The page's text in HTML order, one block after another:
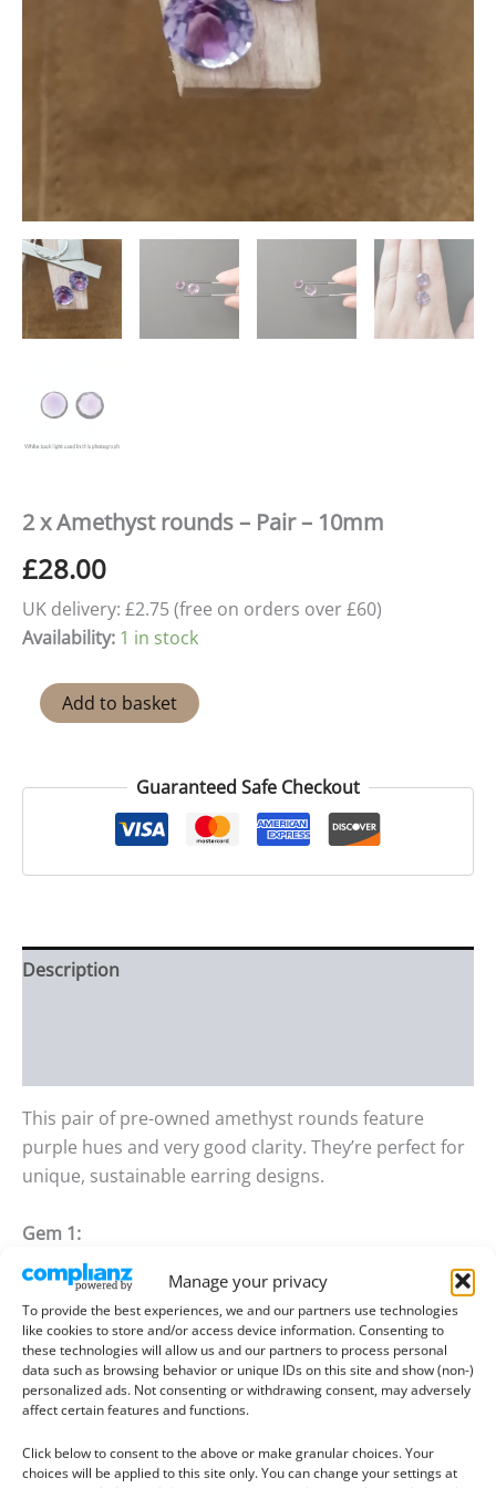
Manage your privacy
To provide the best experiences, we and our partners use technologies
like cookies to store and/or access device information. Consenting to
these technologies will allow us and our partners to process personal
data such as browsing behavior or unique IDs on this site and show (non-)
personalized ads. Not consenting or withdrawing consent, may adversely
affect certain features and functions.
Click below to consent to the above or make granular choices. Your
choices will be applied to this site only. You can change your settings at
2 x Amethyst rounds – Pair – 10mm
£28.00
UK delivery: £2.75 (free on orders over £60)
Availability: 1 in stock
quantity
Add to basket
Guaranteed Safe Checkout
Description
This pair of pre-owned amethyst rounds feature
purple hues and very good clarity. They’re perfect for
unique, sustainable earring designs.
Gem 1:
Size: 10.10mm wide, 6.77mm deep
Weight: 3.67ct
Gem 2:
Size: 10.19mm wide, 6.16mm deep
Weight: 3.35ct
Condition –These pre-owned gemstones are in an